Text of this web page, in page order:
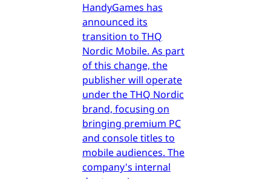
HandyGames has
announced its
transition to THQ
Nordic Mobile. As part
of this change, the
publisher will operate
under the THQ Nordic
brand, focusing on
bringing premium PC
and console titles to
mobile audiences. The
company's internal